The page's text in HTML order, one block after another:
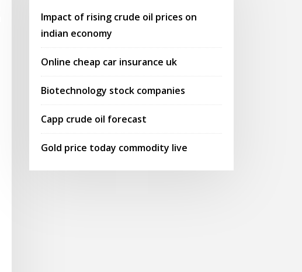
Impact of rising crude oil prices on
indian economy
Online cheap car insurance uk
Biotechnology stock companies
Capp crude oil forecast
Gold price today commodity live